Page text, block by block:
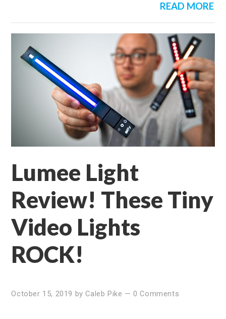
READ MORE
Lumee Light
Review! These Tiny
Video Lights
ROCK!
October 15, 2019 byCaleb Pike —0 Comments